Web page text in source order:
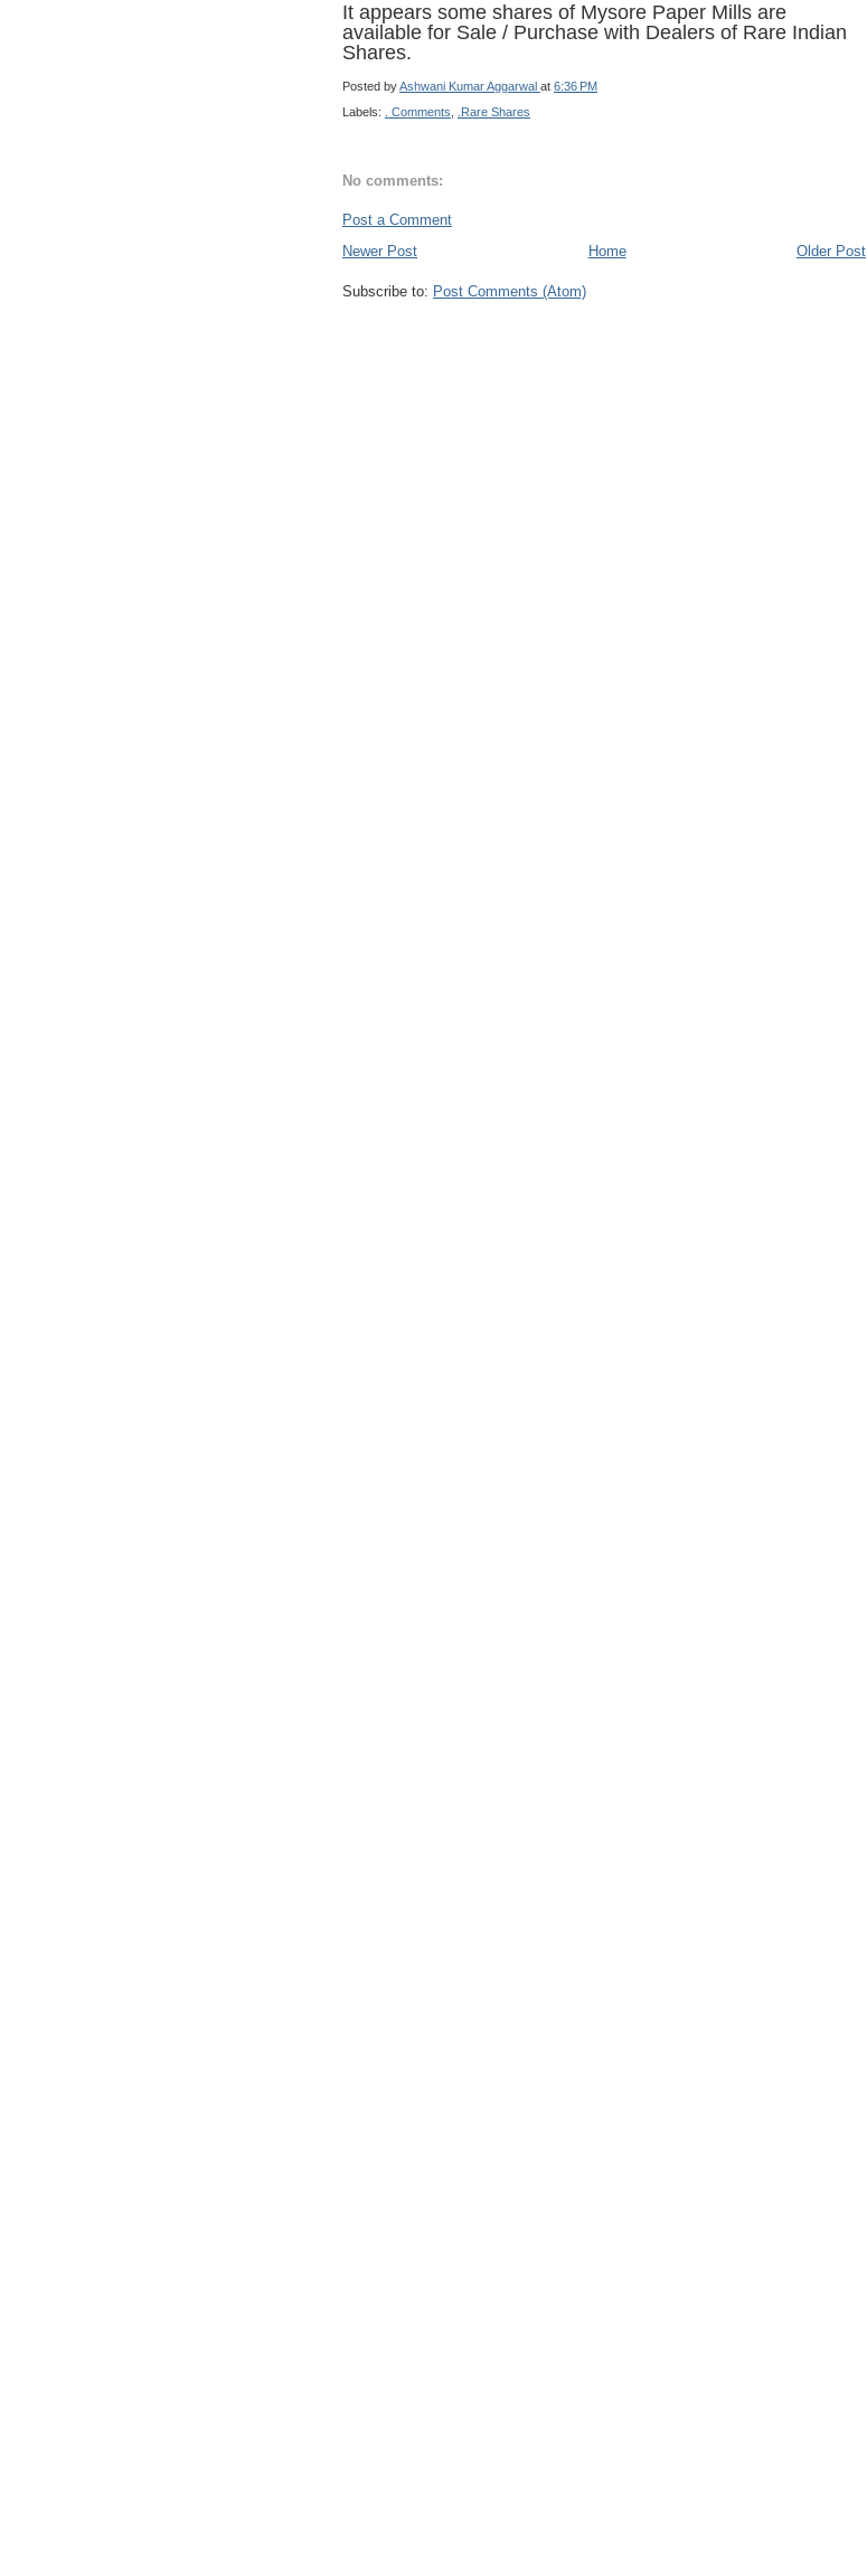
It appears some shares of Mysore Paper Mills are
available for Sale / Purchase with Dealers of Rare Indian
Shares.
Posted byAshwani Kumar Aggarwal at 6:36 PM
Labels:
. Comments .Rare Shares
No comments:
Post a Comment
Newer Post
Older Post
Home
Subscribe to: Post Comments (Atom)